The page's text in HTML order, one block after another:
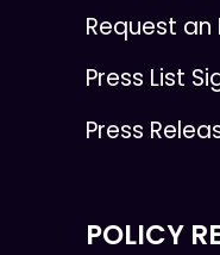
Request
Press List
Press
POLICY